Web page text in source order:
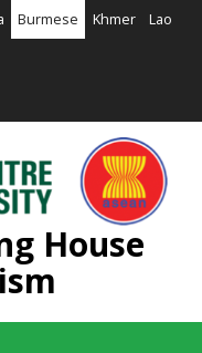
Burmese Khmer Lao
House